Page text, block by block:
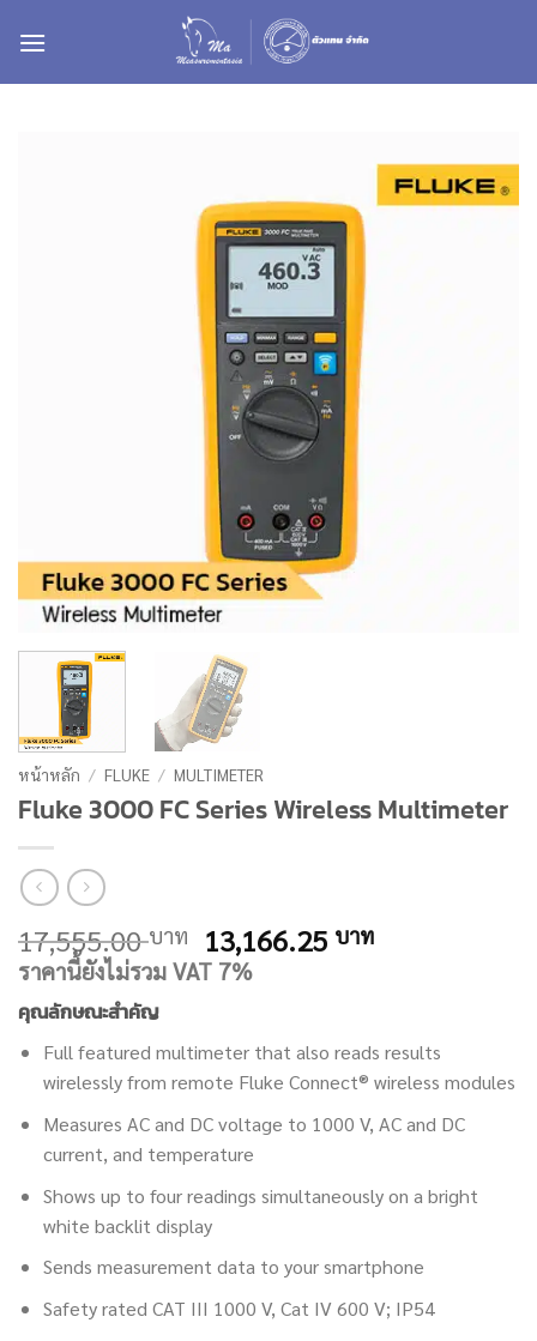
หน้าหลัก / FLUKE / MULTIMETER
Fluke 3000 FC Series Wireless Multimeter
17,555.00บาท Original
price
13,166.25 บาทCurrent
ราคานี้ยังไม่รวม VAT 7%
คุณลักษณะสำคัญ
Full featured multimeter that also reads results
wirelessly from remote Fluke Connect® wireless modules
Measures AC and DC voltage to 1000 V, AC and DC
current, and temperature
Shows up to four readings simultaneously on a bright
white backlit display
Sends measurement data to your smartphone
Safety rated CAT III 1000 V, Cat IV 600 V; IP54